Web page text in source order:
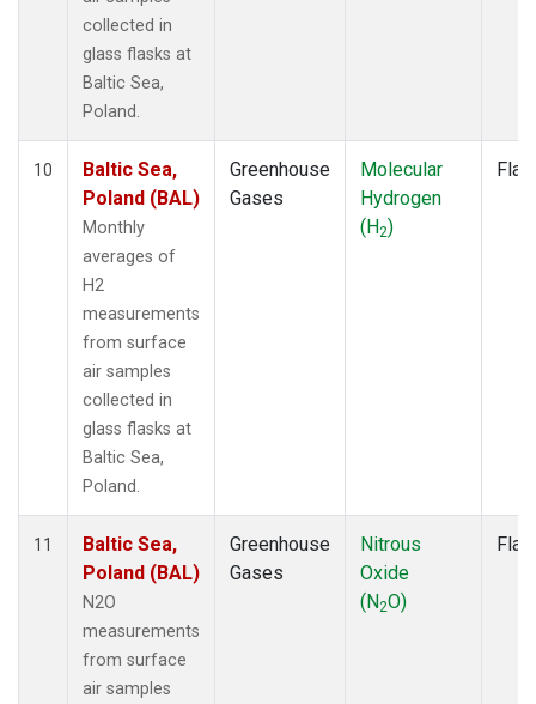
collected in
glass flasks at
Baltic Sea,
Poland.
10
Baltic Sea,
Poland (BAL)
Monthly
averages of
H2
measurements
from surface
air samples
collected in
glass flasks at
Baltic Sea,
Poland.
Greenhouse
Gases
Molecular
Hydrogen
(H2)
11
Baltic Sea,
Poland (BAL)
N2O
measurements
from surface
air samples
Greenhouse
Gases
Nitrous
Oxide
(N2O)